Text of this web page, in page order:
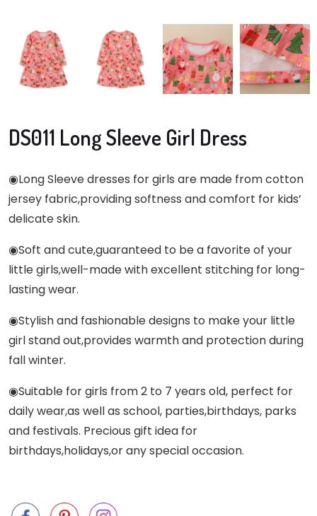
DS011 Long Sleeve Girl Dress
◉Long Sleeve dresses for girls are made from cotton
jersey fabric,providing softness and comfort for kids’
delicate skin.
◉Soft and cute,guaranteed to be a favorite of your
little girls,well-made with excellent stitching for long-
lasting wear.
◉Stylish and fashionable designs to make your little
girl stand out,provides warmth and protection during
fall winter.
◉Suitable for girls from 2 to 7 years old, perfect for
daily wear,as well as school, parties,birthdays, parks
and festivals. Precious gift idea for
birthdays,holidays,or any special occasion.